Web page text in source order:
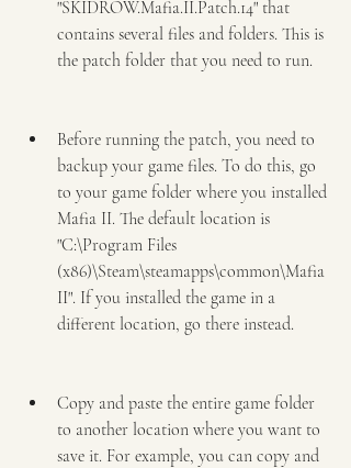
"SKIDROW.Mafia.II.Patch.14" that
contains several files and folders. This is
the patch folder that you need to run.
Before running the patch, you need to
backup your game files. To do this, go
to your game folder where you installed
Mafia II. The default location is
"C:\Program Files
(x86)\Steam\steamapps\common\Mafia
II". If you installed the game in a
different location, go there instead.
Copy and paste the entire game folder
to another location where you want to
save it. For example, you can copy and